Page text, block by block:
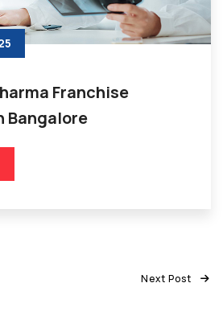
Franchise
Bangalore
Next Post